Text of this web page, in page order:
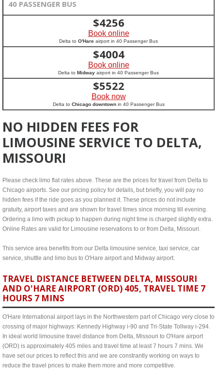
40 PASSENGER BUS
$4256
Book online
Delta to O'Hare airport in 40 Passenger Bus
$4004
Book online
Delta to Midway airport in 40 Passenger Bus
$5522
Book now
Delta to Chicago downtownin 40 Passenger Bus
NO HIDDEN FEES FOR
LIMOUSINE SERVICE TO DELTA,
MISSOURI
Please check limo flat rates above. These are the prices for travel from Delta to
Chicago airports. See our pricing policy for details, but briefly, you will pay no
hidden fees if the ride goes as you planned it. These prices do not include
gratuity, airport taxes and are shown for travel times since morning till evening.
Ordering a limo with pickup to happen during night time is charged slightly extra.
Online Rates are valid for Limousine reservations to or from Delta, Missouri.
This service area benefits from our Delta limousine service, taxi service, car
service, shuttle and limo bus to O'Hare airport and Midway airport.
TRAVEL DISTANCE BETWEEN DELTA, MISSOURI
AND O'HARE AIRPORT (ORD) 405, TRAVEL TIME 7
HOURS 7 MINS
O'Hare International airport lays in the Northwestern part of Chicago very close to
crossing of major highways: Kennedy Highway i-90 and Tri-State Tollway i-294.
In ideal world limousine travel distance from Delta, Missouri to O'Hare airport
(ORD) is approximately 405 miles and travel time at least 7 hours 7 mins. We
have set our prices to reflect this and we are constrantly working on ways to
reduce the travel prices to make them more and more competitive.